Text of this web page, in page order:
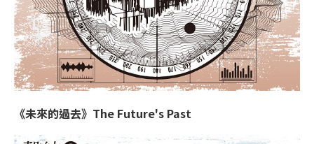
《未來的過去》The Future's Past